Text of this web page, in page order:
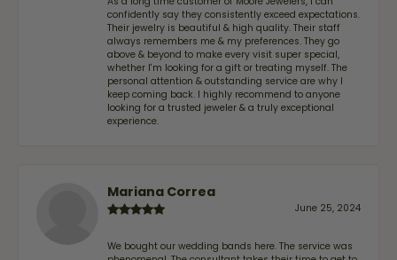
confidently say they consistently exceed expectations.
Their jewelry is beautiful & high quality. Their staff
always remembers me & my preferences. They go
above & beyond to make every visit super special,
whether I'm looking for a gift or treating myself. The
personal attention & outstanding service are why I
keep coming back. I highly recommend to anyone
looking for a trusted jeweler & a truly exceptional
experience.
Mariana Correa
June 25, 2024
We bought our wedding bands here. The service was